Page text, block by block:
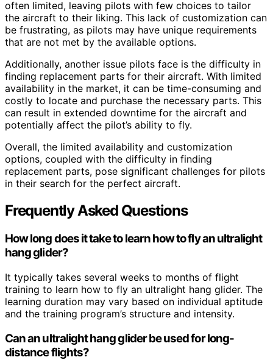
often limited, leaving pilots with few choices to tailor
the aircraft to their liking. This lack of customization can
be frustrating, as pilots may have unique requirements
that are not met by the available options.
Additionally, another issue pilots face is the difficulty in
finding replacement parts for their aircraft. With limited
availability in the market, it can be time-consuming and
costly to locate and purchase the necessary parts. This
can result in extended downtime for the aircraft and
potentially affect the pilot’s ability to fly.
Overall, the limited availability and customization
options, coupled with the difficulty in finding
replacement parts, pose significant challenges for pilots
in their search for the perfect aircraft.
Frequently Asked Questions
How long does it take to learn how to fly an ultralight
hang glider?
It typically takes several weeks to months of flight
training to learn how to fly an ultralight hang glider. The
learning duration may vary based on individual aptitude
and the training program’s structure and intensity.
Can an ultralight hang glider be used for long-
distance flights?